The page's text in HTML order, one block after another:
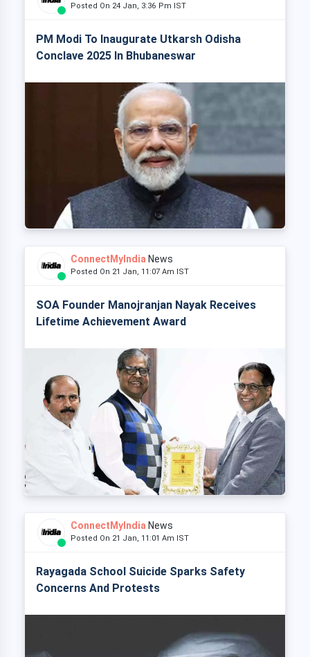
Posted On 24 Jan, 3:36 Pm IST
PM Modi To Inaugurate Utkarsh Odisha
Conclave 2025 In Bhubaneswar
ConnectMyIndia News
Posted On 21 Jan, 11:07 Am IST
SOA Founder Manojranjan Nayak Receives
Lifetime Achievement Award
ConnectMyIndia News
Posted On 21 Jan, 11:01 Am IST
Rayagada School Suicide Sparks Safety
Concerns And Protests